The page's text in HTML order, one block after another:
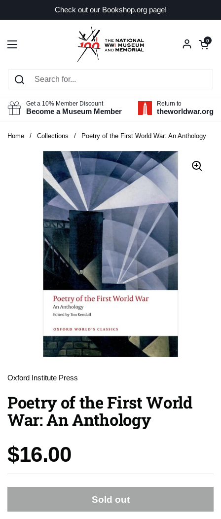
Check out our Bookshop.org page!
Open menu
Open
0
Get a 10% Member Discount
Become a Museum Member
Return to
theworldwar.org
Home / Collections / Poetry of the First World War: An Anthology
Oxford Institute Press
Poetry of the First World
War: An Anthology
Price:
$16.00
Sold out